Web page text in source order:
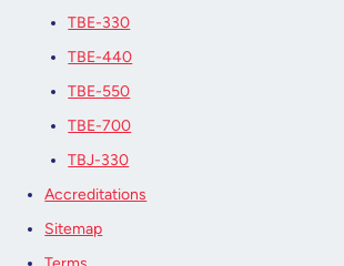
TBE-330
TBE-440
TBE-550
TBE-700
TBJ-330
Accreditations
Sitemap